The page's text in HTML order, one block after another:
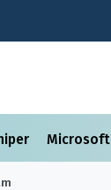
Microsoft